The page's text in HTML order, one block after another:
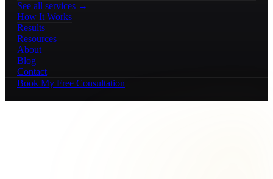
See all services →
How It Works
Results
Resources
About
Blog
Contact
Book My Free Consultation